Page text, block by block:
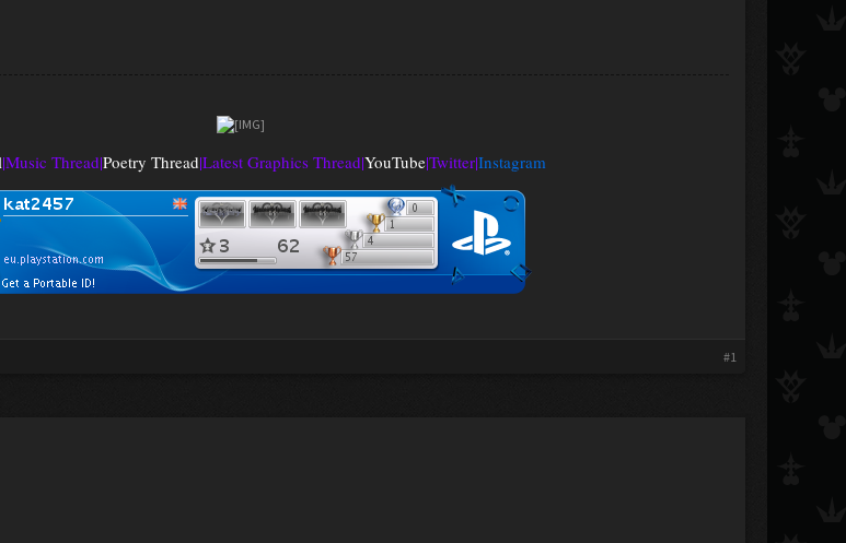
|Music Thread|Poetry Thread|Latest Graphics Thread|YouTube|Twitter|Instagram
#1